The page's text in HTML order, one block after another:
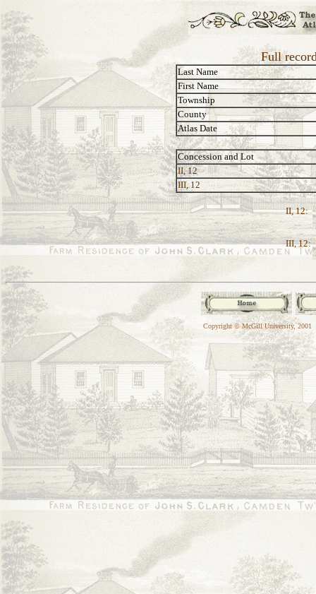
Full
Last Name
First Name
Township
County
Atlas Date
Concession and Lot
II, 12
III, 12
II, 12:
III, 12:
Copyright © McGill University, 2001